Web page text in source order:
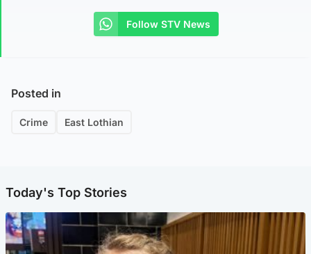
Follow STV News
Posted in
Crime East Lothian
Today's Top Stories